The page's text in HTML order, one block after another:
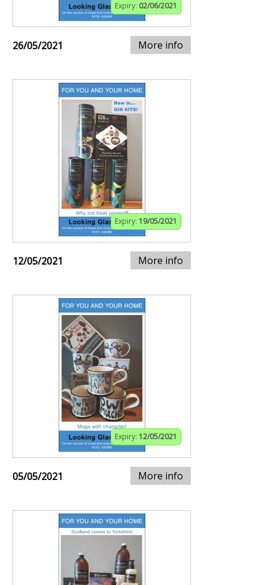
Expiry: 02/06/2021
26/05/2021 More info
Expiry: 19/05/2021
12/05/2021 More info
Expiry: 12/05/2021
05/05/2021 More info